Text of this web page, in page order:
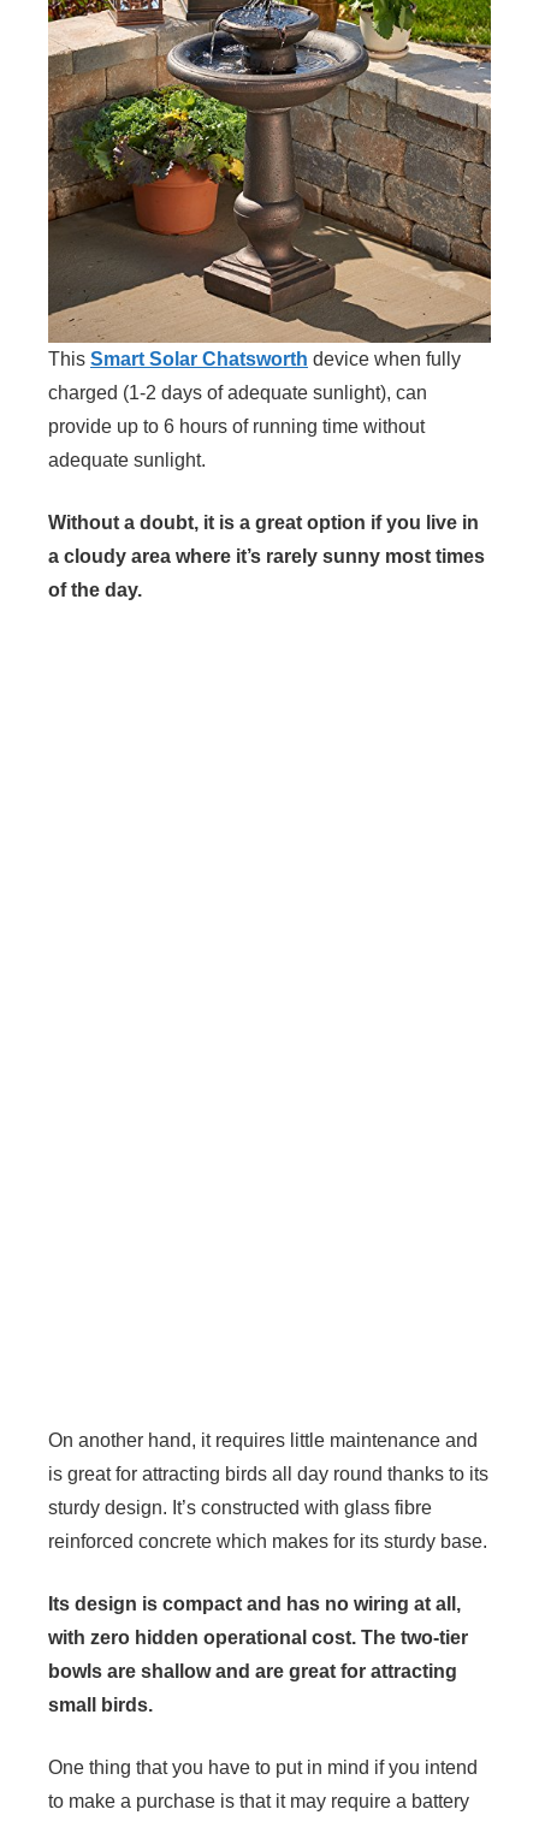
This Smart Solar Chatsworth device when fully
charged (1-2 days of adequate sunlight), can
provide up to 6 hours of running time without
adequate sunlight.
Without a doubt, it is a great option if you live in
a cloudy area where it’s rarely sunny most times
of the day.
On another hand, it requires little maintenance and
is great for attracting birds all day round thanks to its
sturdy design. It’s constructed with glass fibre
reinforced concrete which makes for its sturdy base.
Its design is compact and has no wiring at all,
with zero hidden operational cost. The two-tier
bowls are shallow and are great for attracting
small birds.
One thing that you have to put in mind if you intend
to make a purchase is that it may require a battery